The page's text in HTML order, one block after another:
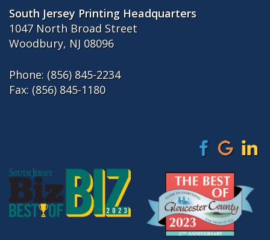
South Jersey Printing Headquarters
1047 North Broad Street
Woodbury, NJ 08096
Phone: (856) 845-2234
Fax: (856) 845-1180